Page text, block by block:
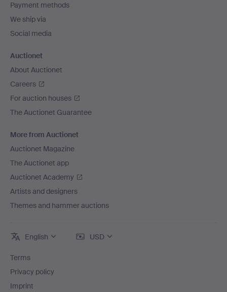
Payment methods
We ship via
Social media
Auctionet
About Auctionet
Careers
For auction houses
The Auctionet Guarantee
More from Auctionet
Auctionet Magazine
The Auctionet app
Auctionet Academy
Artists and designers
Themes and hammer auctions
English USD
Terms
Privacy policy
Imprint